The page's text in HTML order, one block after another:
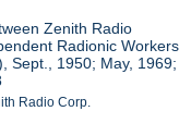
Zenith Radio
Radionic Workers
Sept., 1950; May, 1969;
Radio Corp.